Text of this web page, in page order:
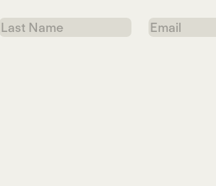
Last
Name
Email